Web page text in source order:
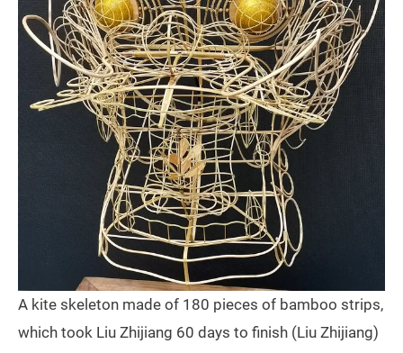
A kite skeleton made of 180 pieces of bamboo strips,
which took Liu Zhijiang 60 days to finish (Liu Zhijiang)